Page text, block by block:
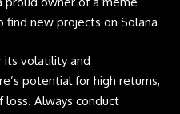
find new projects on Solana
its volatility and
potential for high returns,
loss. Always conduct